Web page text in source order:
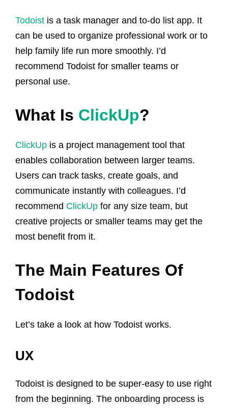
Todoist is a task manager and to-do list app. It
can be used to organize professional work or to
help family life run more smoothly. I’d
recommend Todoist for smaller teams or
personal use.
What Is ClickUp?
ClickUp is a project management tool that
enables collaboration between larger teams.
Users can track tasks, create goals, and
communicate instantly with colleagues. I’d
recommend ClickUp for any size team, but
creative projects or smaller teams may get the
most benefit from it.
The Main Features Of
Todoist
Let’s take a look at how Todoist works.
UX
Todoist is designed to be super-easy to use right
from the beginning. The onboarding process is